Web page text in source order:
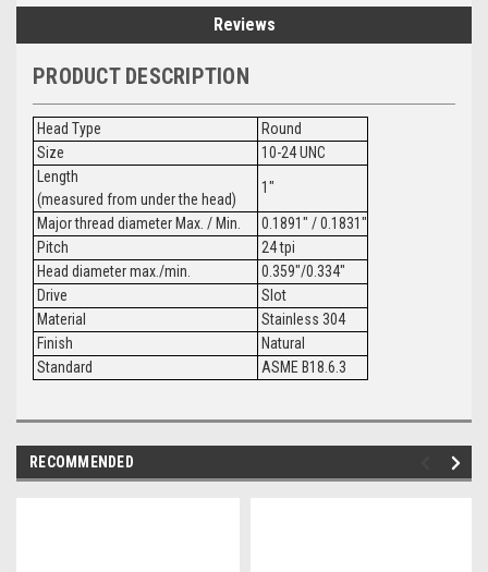
Reviews
PRODUCT DESCRIPTION
Head Type
Round
Size
10-24 UNC
Length
(measured from under the head)
1"
Major thread diameter Max. / Min.
0.1891" / 0.1831"
Pitch
24 tpi
Head diameter max./min.
0.359"/0.334"
Drive
Slot
Material
Stainless 304
Finish
Natural
Standard
ASME B18.6.3
RECOMMENDED